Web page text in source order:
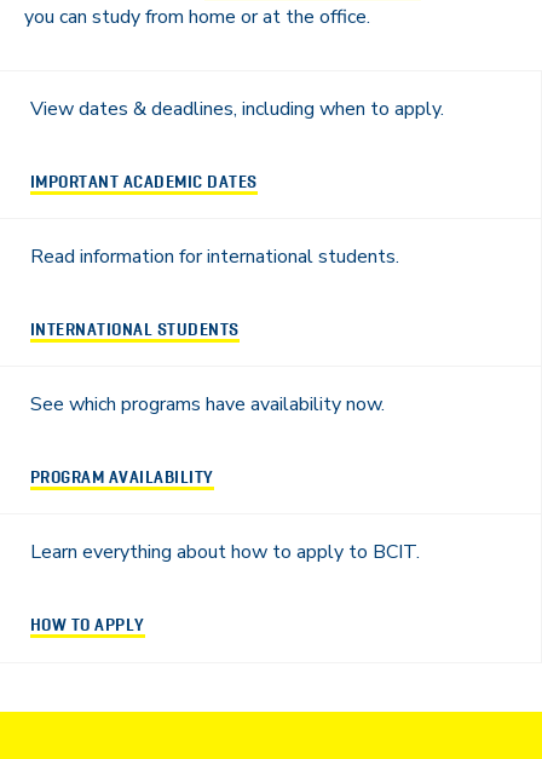
you can study from home or at the office.
View dates & deadlines, including when to apply.
IMPORTANT ACADEMIC DATES
Read information for international students.
INTERNATIONAL STUDENTS
See which programs have availability now.
PROGRAM AVAILABILITY
Learn everything about how to apply to BCIT.
HOW TO APPLY